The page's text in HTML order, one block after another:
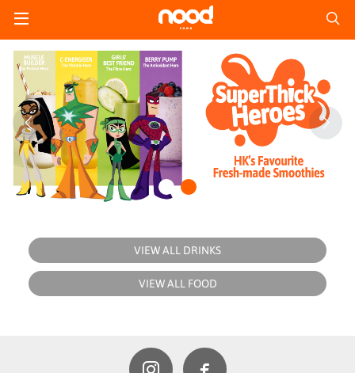
VIEW ALL DRINKS
VIEW ALL FOOD